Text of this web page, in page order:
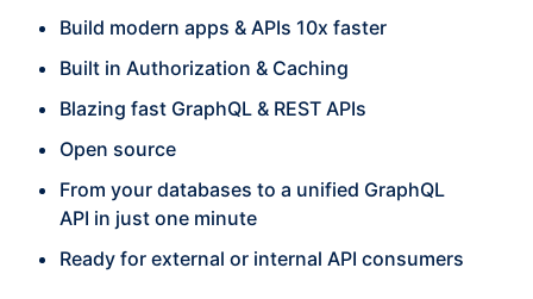
Build modern apps & APIs 10x faster
Built in Authorization & Caching
Blazing fast GraphQL & REST APIs
Open source
From your databases to a unified GraphQL
API in just one minute
Ready for external or internal API consumers